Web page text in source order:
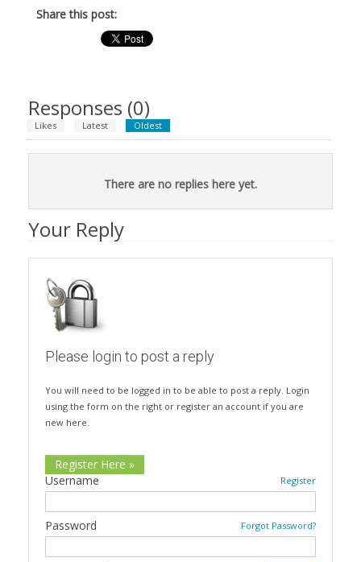
Share this post:
Responses (0)
Likes Latest Oldest
There are no replies here yet.
Your Reply
Please login to post a reply
You will need to be logged in to be able to post a reply. Login
using the form on the right or register an account if you are
new here.
Register Here »
Register
Username
Forgot Password?
Password